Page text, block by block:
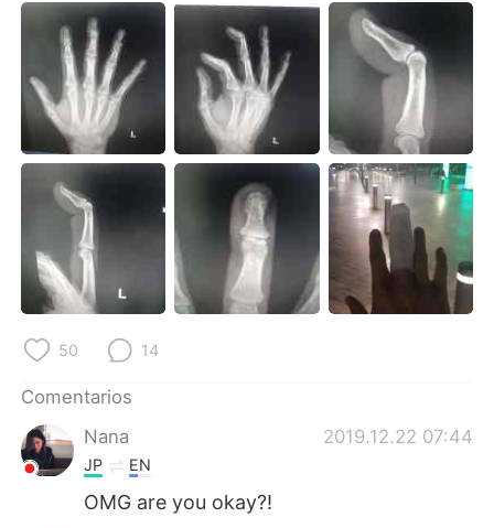
繁體中文 العربية
Français Deutsch
日本語 한국어
Русский ไทย
Indonesia Italiano
Türkçe Tiếng Việt
Português
50 14
Comentarios
Nana
2019.12.22 07:44
JP EN
OMG are you okay?!